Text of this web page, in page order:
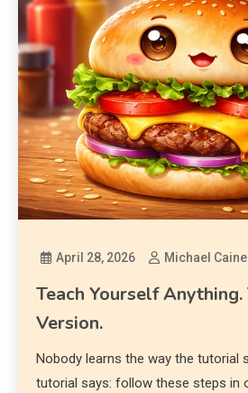
April 28, 2026 Michael Caine
Teach Yourself
Version.
Nobody learns the way the tutorial
tutorial says: follow these steps in